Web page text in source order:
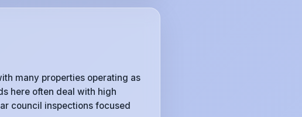
many properties operating as
here often deal with high
council inspections focused